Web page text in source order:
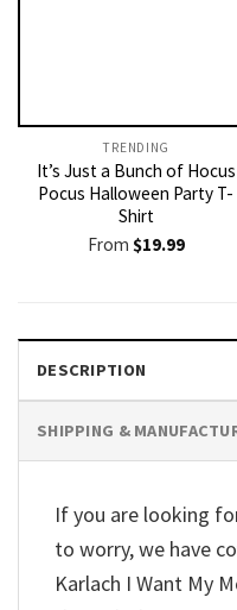
TRENDING
It’s Just a Bunch of Hocus
Pocus Halloween Party T-
Shirt
From $19.99
DESCRIPTION
SHIPPING &
If you are looking
to worry, we have
Karlach I Want My